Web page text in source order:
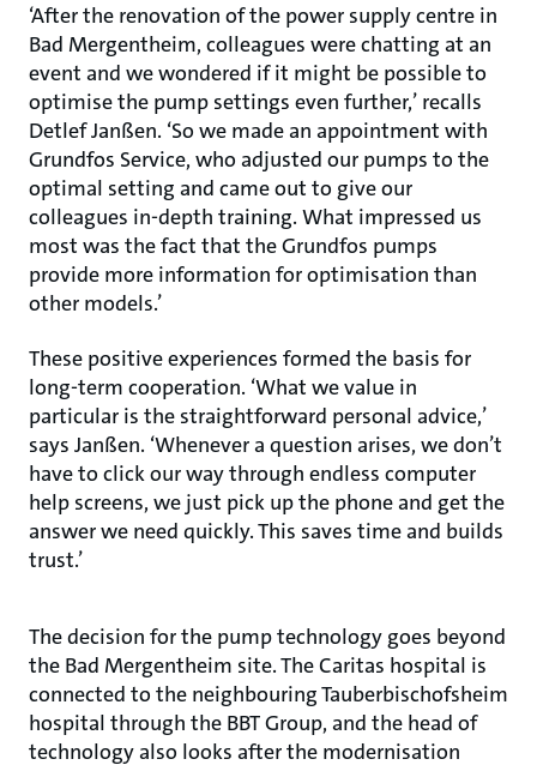
‘After the renovation of the power supply centre in
Bad Mergentheim, colleagues were chatting at an
event and we wondered if it might be possible to
optimise the pump settings even further,’ recalls
Detlef Janßen. ‘So we made an appointment with
Grundfos Service, who adjusted our pumps to the
optimal setting and came out to give our
colleagues in-depth training. What impressed us
most was the fact that the Grundfos pumps
provide more information for optimisation than
other models.’
These positive experiences formed the basis for
long-term cooperation. ‘What we value in
particular is the straightforward personal advice,’
says Janßen. ‘Whenever a question arises, we don’t
have to click our way through endless computer
help screens, we just pick up the phone and get the
answer we need quickly. This saves time and builds
trust.’
The decision for the pump technology goes beyond
the Bad Mergentheim site. The Caritas hospital is
connected to the neighbouring Tauberbischofsheim
hospital through the BBT Group, and the head of
technology also looks after the modernisation